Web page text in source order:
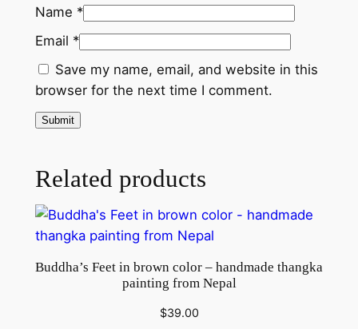
t
o
n
c
a
n
a
q
u
Name *
Email *
Save my name, email, and website in this
browser for the next time I comment.
Related products
Buddha’s Feet in brown color – handmade thangka
painting from Nepal
$39.00